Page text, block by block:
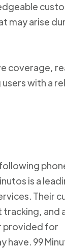
may arise
coverage,
with a
is a
Their
tracking, and
provided for
have. 99